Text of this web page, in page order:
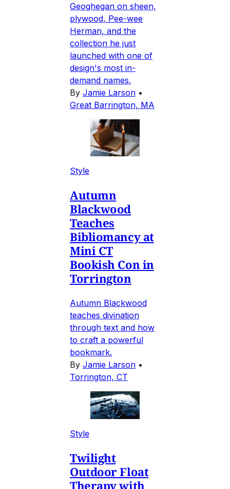
Geoghegan on sheen,
plywood, Pee-wee
Herman, and the
collection he just
launched with one of
design's most in-
demand names.
By Jamie Larson •
Great Barrington, MA
Style
Autumn
Blackwood
Teaches
Bibliomancy at
Mini CT
Bookish Con in
Torrington
Autumn Blackwood
teaches divination
through text and how
to craft a powerful
bookmark.
By Jamie Larson •
Torrington, CT
Style
Twilight
Outdoor Float
Therapy with